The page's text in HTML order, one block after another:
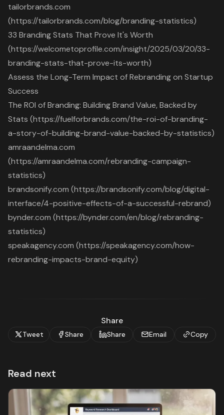
tailorbrands.com
(https://tailorbrands.com/blog/branding-statistics)
33 Branding Stats That Prove It's Worth
(https://welcometoprofile.com/insight/2025/03/20/33-
branding-stats-that-prove-its-worth)
Assess the Long-Term Impact of Rebranding on Startup
Success
The ROI of Branding: Building Brand Value, Backed by
Stats (https://fuelforbrands.com/the-roi-of-branding-
a-story-of-building-brand-value-backed-by-statistics)
amraandelma.com
(https://amraandelma.com/rebranding-campaign-
statistics)
brandsonify.com (https://brandsonify.com/blog/digital-
interface/4-positive-effects-of-a-successful-rebrand)
bynder.com (https://bynder.com/en/blog/rebranding-
statistics)
speakagency.com (https://speakagency.com/how-
rebranding-impacts-brand-equity)
Share
Tweet Share Share Email Copy
Read next